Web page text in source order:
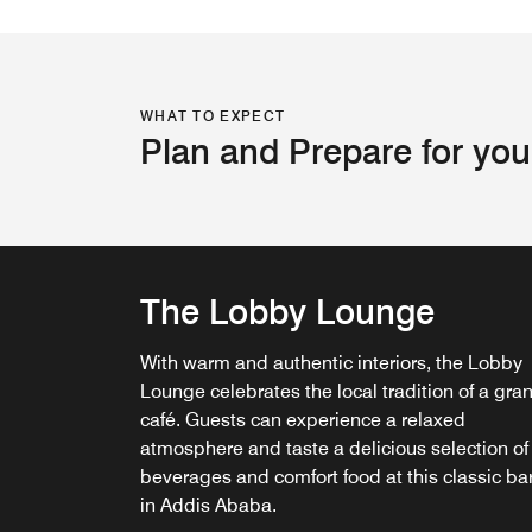
WHAT TO EXPECT
Plan and Prepare for
The Lobby Lounge
With warm and authentic interiors, the Lobby
Lounge celebrates the local tradition of a
café. Guests can experience a relaxed
atmosphere and taste a delicious selection of
beverages and comfort food at this classic
in Addis Ababa.
Pepper & Spice
Relax, savor and indulge as you step into the
best restaurant in Addis— Pepper & Spice. A
welcoming, refreshing and contemporary
with live cooking stations creating an exciting,
interactive experience.
IVY Lounge
Step into the refined atmosphere of IVY
where our expert chefs and mixologists craft
unforgettable fine dining experience in Addis